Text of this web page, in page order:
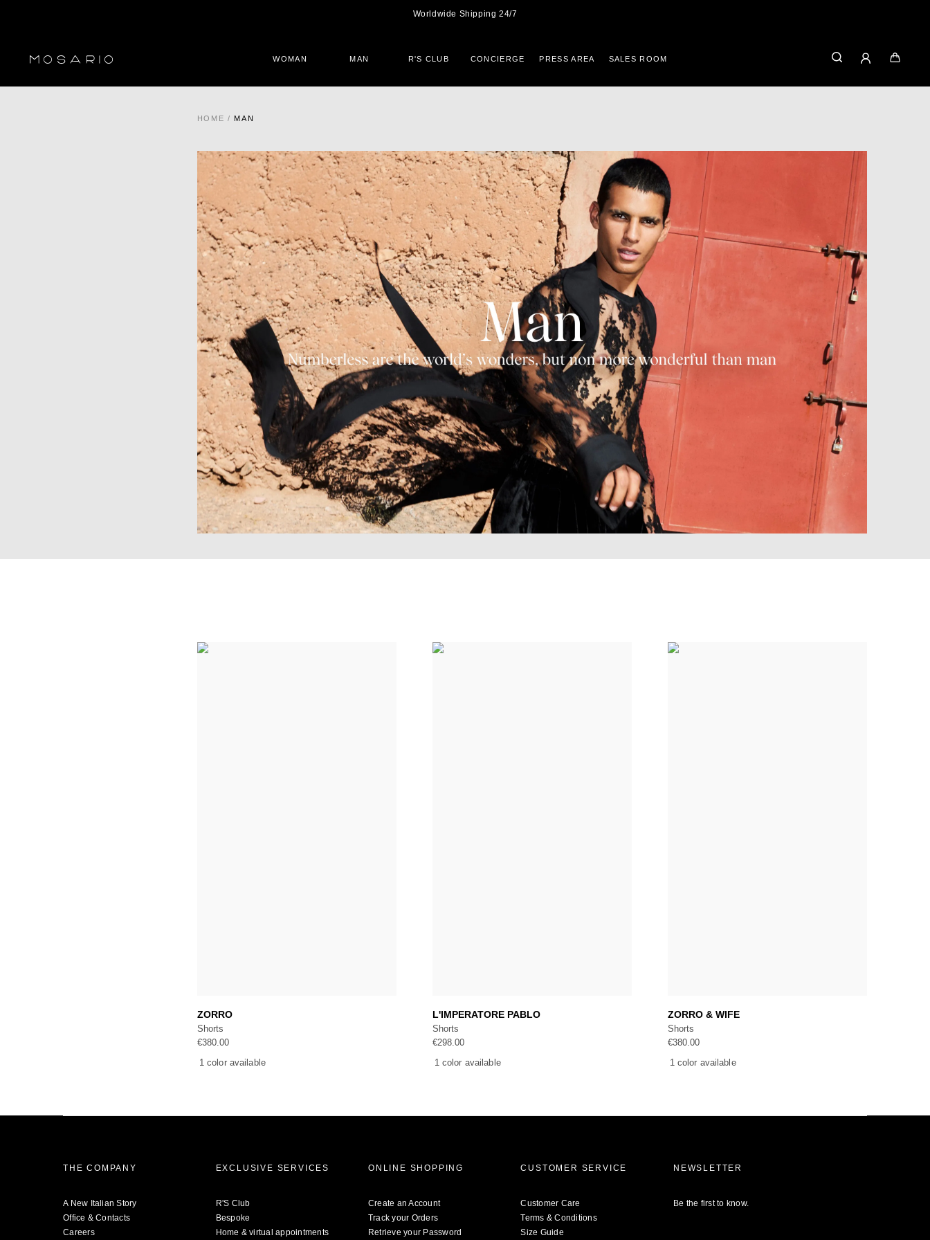
Worldwide Shipping 24/7
WOMAN MAN R'S CLUB CONCIERGE PRESS AREA SALES ROOM
HOME / MAN
ZORRO
Shorts
€380.00
1 color available
L'IMPERATORE PABLO
Shorts
€298.00
1 color available
ZORRO & WIFE
Shorts
€380.00
1 color available
THE COMPANY
A New Italian Story
Office & Contacts
Careers
EXCLUSIVE SERVICES
R'S Club
Bespoke
Home & virtual appointments
ONLINE SHOPPING
Create an Account
Track your Orders
Retrieve your Password
CUSTOMER SERVICE
Customer Care
Terms & Conditions
Size Guide
NEWSLETTER
Be the first to know.